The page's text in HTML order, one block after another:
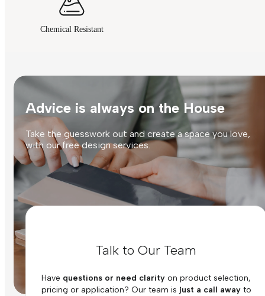
Chemical Resistant
Advice is always on the House
Take the guesswork out and create a space you love,
with our free design services.
Talk to Our Team
Have questions or need clarity on product selection,
pricing or application? Our team is just a call awayto